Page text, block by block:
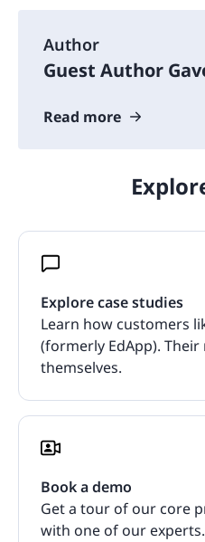
Author
Guest Author
Read more
Explore case studies
Learn how customers
(formerly EdApp).
themselves.
Book a demo
Get a tour of our core
with one of our experts.